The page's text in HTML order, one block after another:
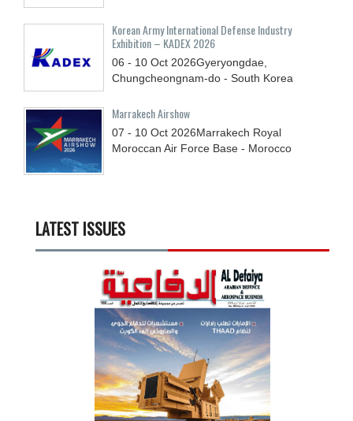
Korean Army International Defense Industry
Exhibition – KADEX 2026
06 - 10 Oct 2026Gyeryongdae,
Chungcheongnam-do - South Korea
Marrakech Airshow
07 - 10 Oct 2026Marrakech Royal
Moroccan Air Force Base - Morocco
LATEST ISSUES